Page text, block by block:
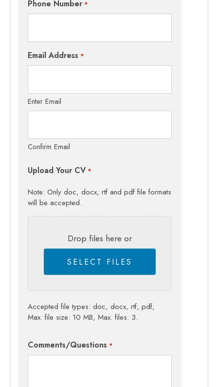
Phone Number *
Email Address *
Enter Email
Confirm Email
Upload Your CV *
Note: Only doc, docx, rtf and pdf file formats
will be accepted.
Drop files here or
SELECT FILES
Accepted file types: doc, docx, rtf, pdf,
Max. file size: 10 MB, Max. files: 3.
Comments/Questions *